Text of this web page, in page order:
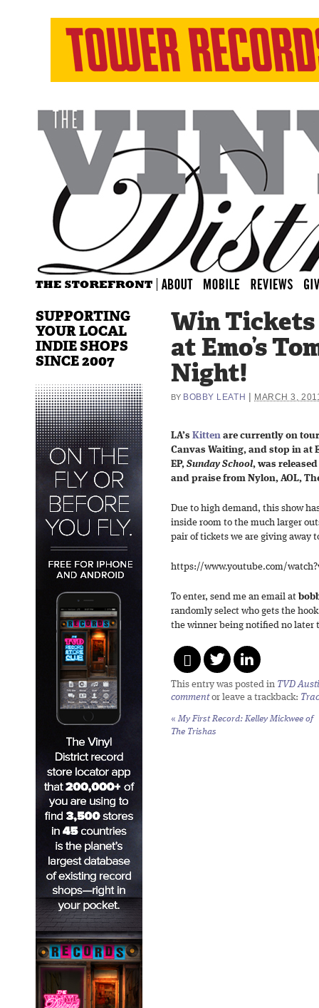
Win
at Emo’s
Night!
BY BOBBY LEATH MARCH 3,
LA’s Kitten are currently on
Canvas Waiting, and stop in at
EP, Sunday School, was
and praise from Nylon, AOL,
Due to high demand, this show
inside room to the much larger
pair of tickets we are giving away
https://www.youtube.com/
To enter, send me an email at
randomly select who gets the
the winner being notified no later
This entry was posted in TVD
commentor leave a trackback:
« My First Record: Kelley Mickwee of
The Trishas
SUPPORTING
YOUR LOCAL
INDIE SHOPS
SINCE 2007